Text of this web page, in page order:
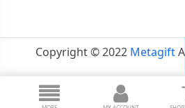
Copyright © 2022Metagift